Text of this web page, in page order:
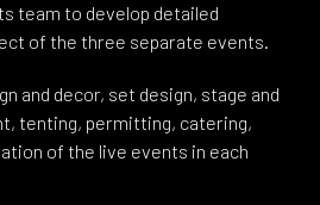
team to develop detailed
of the three separate events.
and decor, set design, stage and
tenting, permitting, catering,
of the live events in each